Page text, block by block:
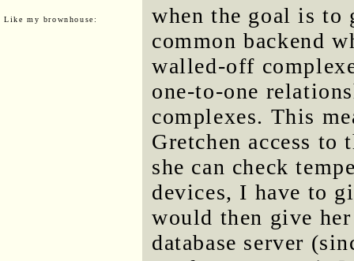
Like my brownhouse:
when the goal is to
common backend
walled-off
one-to-one
complexes. This
Gretchen access to
she can check
devices, I have to
would then give
database server